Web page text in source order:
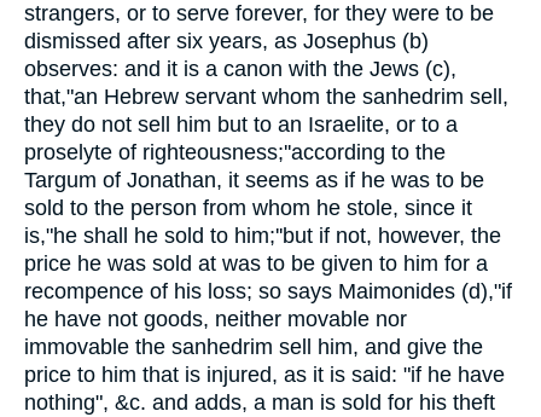
strangers, or to serve forever, for they were to be
dismissed after six years, as Josephus (b)
observes: and it is a canon with the Jews (c),
that,"an Hebrew servant whom the sanhedrim sell,
they do not sell him but to an Israelite, or to a
proselyte of righteousness;''according to the
Targum of Jonathan, it seems as if he was to be
sold to the person from whom he stole, since it
is,"he shall he sold to him;''but if not, however, the
price he was sold at was to be given to him for a
recompence of his loss; so says Maimonides (d),"if
he have not goods, neither movable nor
immovable the sanhedrim sell him, and give the
price to him that is injured, as it is said: "if he have
nothing", &c. and adds, a man is sold for his theft